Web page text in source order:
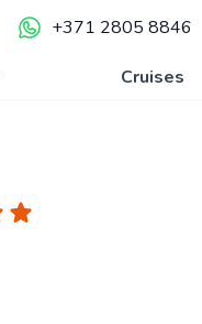
+371 2805 8846
Cruises